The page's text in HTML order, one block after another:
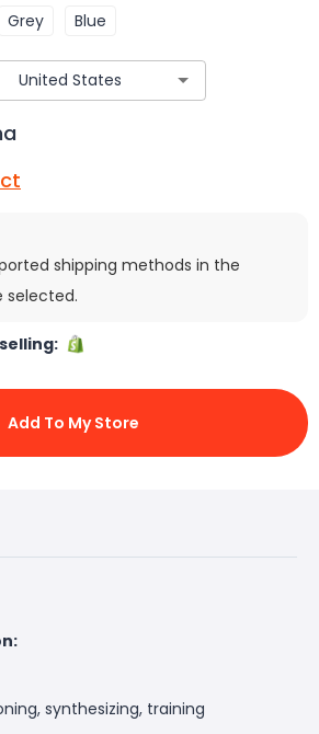
Grey Blue
shipping methods in the
selected.
Add To My Store
synthesizing, training